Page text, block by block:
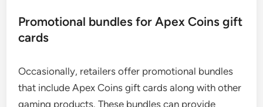
Promotional bundles for Apex Coins gift
cards
Occasionally, retailers offer promotional bundles
that include Apex Coins gift cards along with other
gaming products. These bundles can provide